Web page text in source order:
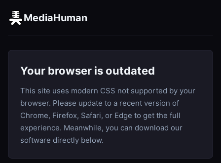
MediaHuman
Your browser is outdated
This site uses modern CSS not supported by your
browser. Please update to a recent version of
Chrome, Firefox, Safari, or Edge to get the full
experience. Meanwhile, you can download our
software directly below.